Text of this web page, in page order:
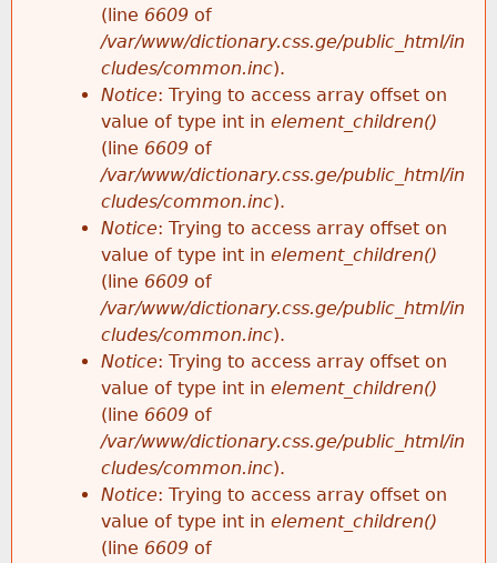
(line 6609 of
/var/www/dictionary.css.ge/public_html/in
cludes/common.inc).
Notice: Trying to access array offset on
value of type int in element_children()
(line 6609 of
/var/www/dictionary.css.ge/public_html/in
cludes/common.inc).
Notice: Trying to access array offset on
value of type int in element_children()
(line 6609 of
/var/www/dictionary.css.ge/public_html/in
cludes/common.inc).
Notice: Trying to access array offset on
value of type int in element_children()
(line 6609 of
/var/www/dictionary.css.ge/public_html/in
cludes/common.inc).
Notice: Trying to access array offset on
value of type int in element_children()
(line 6609 of